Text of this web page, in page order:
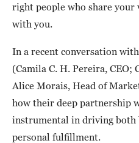
right people who share
with you.
In a recent conversation
(Camila C. H. Pereira, CEO;
Alice Morais, Head of
how their deep partnership
instrumental in driving both
personal fulfillment.